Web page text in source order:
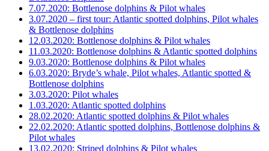
7.07.2020: Bottlenose dolphins & Pilot whales
3.07.2020 – first tour: Atlantic spotted dolphins, Pilot whales
& Bottlenose dolphins
12.03.2020: Bottlenose dolphins & Pilot whales
11.03.2020: Bottlenose dolphins & Atlantic spotted dolphins
9.03.2020: Bottlenose dolphins & Pilot whales
6.03.2020: Bryde’s whale, Pilot whales, Atlantic spotted &
Bottlenose dolphins
3.03.2020: Pilot whales
1.03.2020: Atlantic spotted dolphins
28.02.2020: Atlantic spotted dolphins & Pilot whales
22.02.2020: Atlantic spotted dolphins, Bottlenose dolphins &
Pilot whales
13.02.2020: Striped dolphins & Pilot whales